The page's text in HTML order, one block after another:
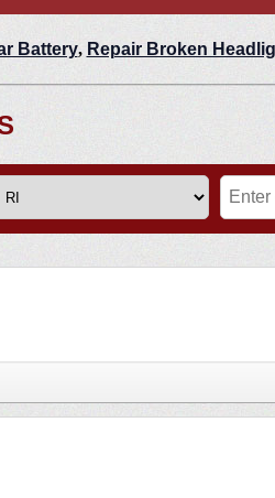
Battery, Repair Broken